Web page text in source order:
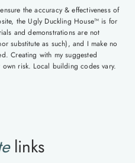
the accuracy & effectiveness of
the Ugly Duckling House™ is for
and demonstrations are not
substitute as such), and I make no
Creating with my suggested
risk. Local building codes vary.
links